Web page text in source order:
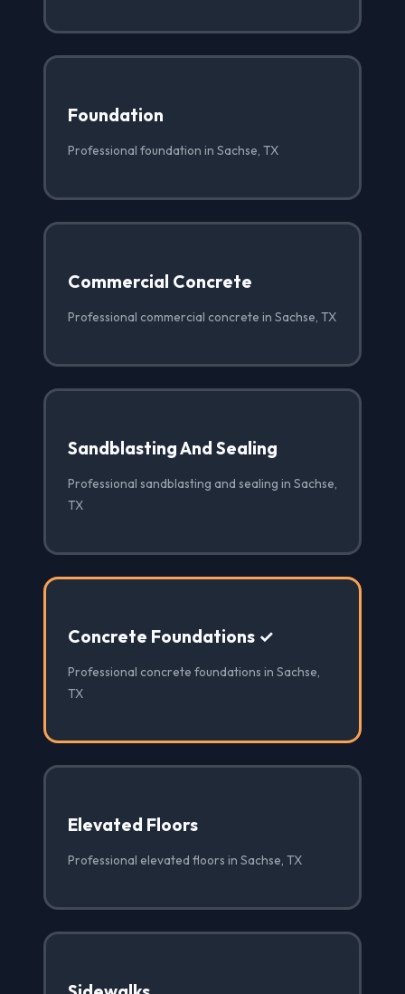
Foundation
Professional foundation in Sachse, TX
Commercial Concrete
Professional commercial concrete in Sachse, TX
Sandblasting And Sealing
Professional sandblasting and sealing in Sachse,
TX
Concrete Foundations ✓
Professional concrete foundations in Sachse,
TX
Elevated Floors
Professional elevated floors in Sachse, TX